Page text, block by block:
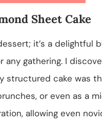
Sheet Cake
it’s a delightful
gathering. I
structured cake was
or even as a
allowing even